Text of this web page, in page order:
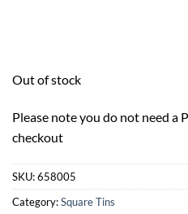
Out of stock
Please note you do not need a
checkout
SKU:658005
Category:Square Tins